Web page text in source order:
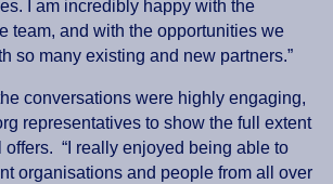
I am incredibly happy with the
team, and with the opportunities we
so many existing and new partners.”
conversations were highly engaging,
representatives to show the full extent
offers. “I really enjoyed being able to
organisations and people from all over